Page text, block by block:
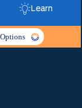
Learn